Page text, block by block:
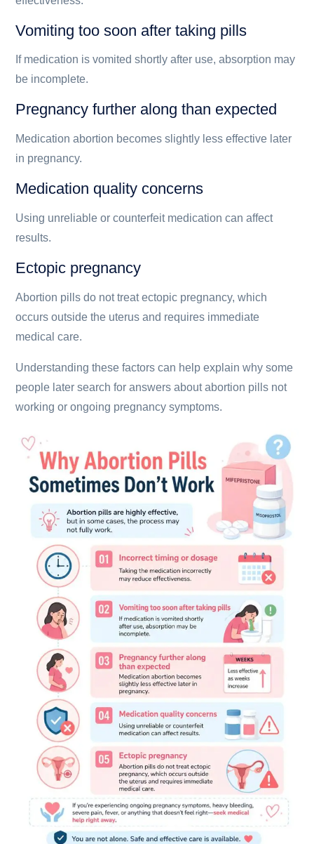
Vomiting too soon after taking pills
If medication is vomited shortly after use, absorption may
be incomplete.
Pregnancy further along than expected
Medication abortion becomes slightly less effective later
in pregnancy.
Medication quality concerns
Using unreliable or counterfeit medication can affect
results.
Ectopic pregnancy
Abortion pills do not treat ectopic pregnancy, which
occurs outside the uterus and requires immediate
medical care.
Understanding these factors can help explain why some
people later search for answers about abortion pills not
working or ongoing pregnancy symptoms.